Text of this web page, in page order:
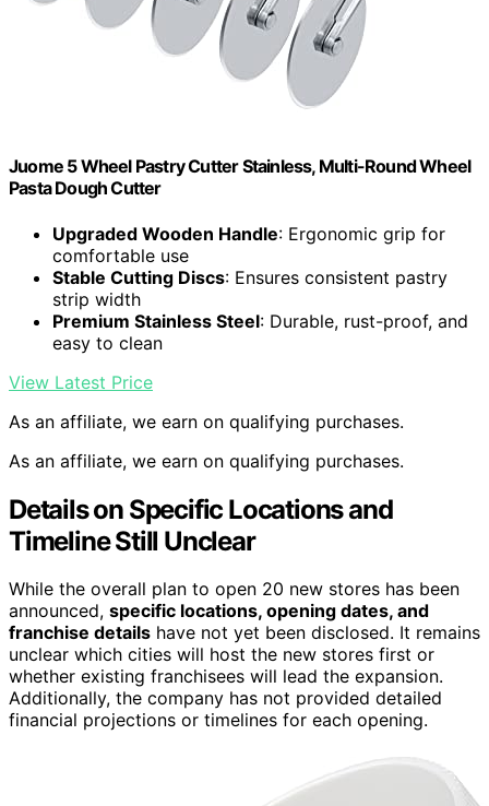
Juome 5 Wheel Pastry Cutter Stainless, Multi-Round Wheel
Pasta Dough Cutter
Upgraded Wooden Handle: Ergonomic grip for
comfortable use
Stable Cutting Discs: Ensures consistent pastry
strip width
Premium Stainless Steel: Durable, rust-proof, and
easy to clean
View Latest Price
As an affiliate, we earn on qualifying purchases.
As an affiliate, we earn on qualifying purchases.
Details on Specific Locations and
Timeline Still Unclear
While the overall plan to open 20 new stores has been
announced, specific locations, opening dates, and
franchise details have not yet been disclosed. It remains
unclear which cities will host the new stores first or
whether existing franchisees will lead the expansion.
Additionally, the company has not provided detailed
financial projections or timelines for each opening.